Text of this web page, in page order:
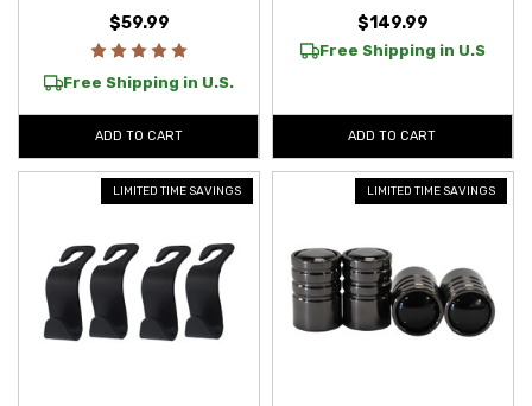
$59.99
Free Shipping in U.S.
ADD TO CART
$149.99
Free Shipping in U.S
ADD TO CART
LIMITED TIME SAVINGS LIMITED TIME SAVINGS